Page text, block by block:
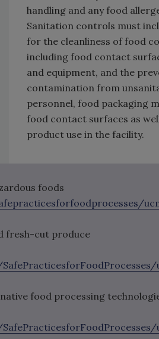
handling and any food
Sanitation controls must
for the cleanliness of food
including food contact
and equipment, and the
contamination from
personnel, food packaging
food contact surfaces as
product use in the facility.
foods
fresh-cut produce
food processing